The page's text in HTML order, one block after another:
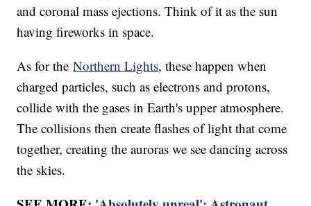
and coronal mass ejections. Think of it as the sun
having fireworks in space.
As for theNorthern Lights, these happen when
charged particles, such as electrons and protons,
collide with the gases in Earth's upper atmosphere.
The collisions then create flashes of light that come
together, creating the auroras we see dancing across
the skies.